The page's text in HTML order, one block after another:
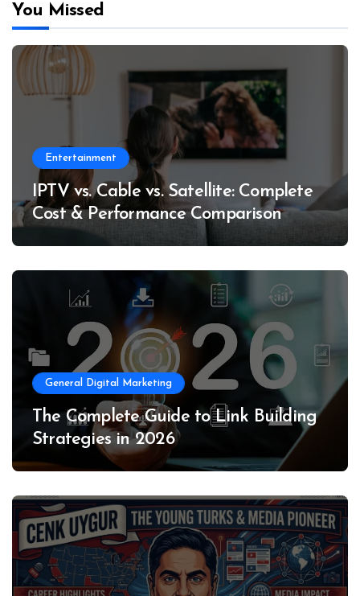
You Missed
Entertainment
IPTV vs. Cable vs. Satellite: Complete
Cost & Performance Comparison
General Digital Marketing
The Complete Guide to Link Building
Strategies in 2026